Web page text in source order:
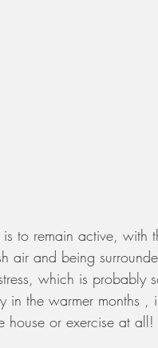
to remain active, with
air and being
which is probably
the warmer months ,
house or exercise at all!